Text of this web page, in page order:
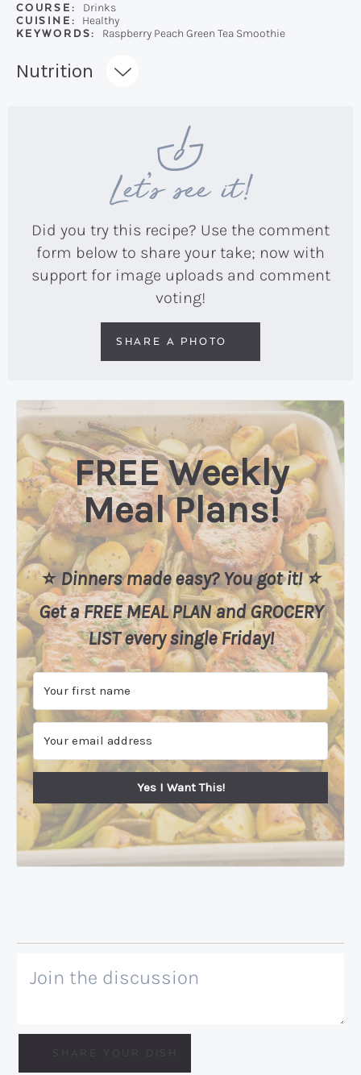
COURSE:
Drinks
CUISINE:
Healthy
KEYWORDS:
Raspberry Peach Green Tea Smoothie
Recipe:
Nutrition
Let’s see it!
Did you try this recipe? Use the comment
form below to share your take; now with
support for image uploads and comment
voting!
SHARE A PHOTO
FREE Weekly
Meal Plans!
⭐️ Dinners made easy? You got it! ⭐️
Get a FREE MEAL PLANandGROCERY
LIST every single Friday!
Yes I Want This!